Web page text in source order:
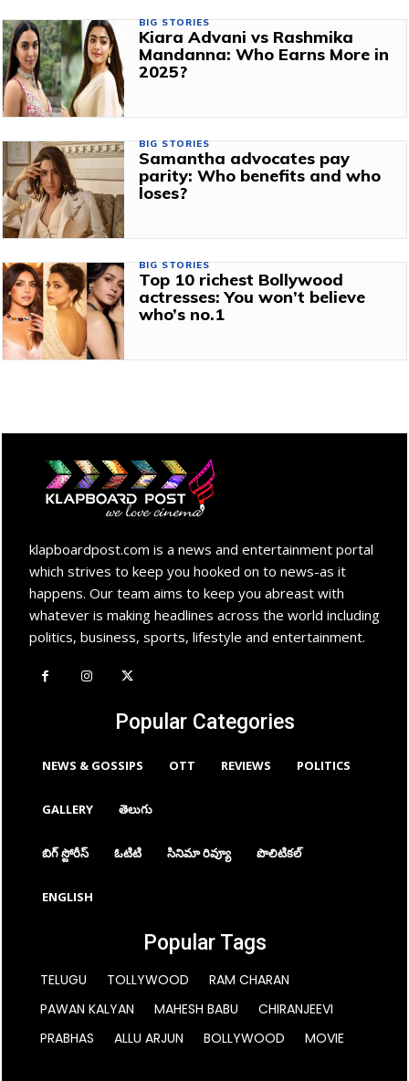
BIG STORIES
Kiara Advani vs Rashmika
Mandanna: Who Earns More in
2025?
BIG STORIES
Samantha advocates pay
parity: Who benefits and who
loses?
BIG STORIES
Top 10 richest Bollywood
actresses: You won’t believe
who’s no.1
klapboardpost.com is a news and entertainment portal
which strives to keep you hooked on to news-as it
happens. Our team aims to keep you abreast with
whatever is making headlines across the world including
politics, business, sports, lifestyle and entertainment.
Popular Categories
NEWS & GOSSIPS OTT REVIEWS POLITICS
GALLERY తెలుగు
బిగ్ స్టోరీస్ ఓటిటి సినిమా రివ్యూ పొలిటికల్
ENGLISH
Popular Tags
TELUGU TOLLYWOOD
RAM CHARAN
PAWAN KALYAN
MAHESH BABU
CHIRANJEEVI
PRABHAS
ALLU ARJUN BOLLYWOOD MOVIE